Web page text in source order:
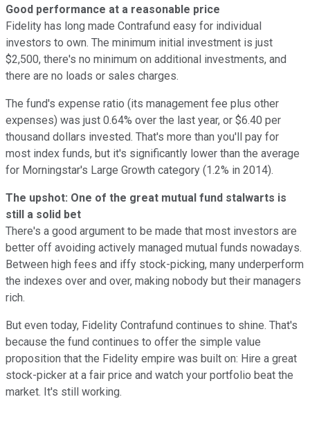
Good performance at a reasonable price
Fidelity has long made Contrafund easy for individual
investors to own. The minimum initial investment is just
$2,500, there's no minimum on additional investments, and
there are no loads or sales charges.
The fund's expense ratio (its management fee plus other
expenses) was just 0.64% over the last year, or $6.40 per
thousand dollars invested. That's more than you'll pay for
most index funds, but it's significantly lower than the average
for Morningstar's Large Growth category (1.2% in 2014).
The upshot: One of the great mutual fund stalwarts is
still a solid bet
There's a good argument to be made that most investors are
better off avoiding actively managed mutual funds nowadays.
Between high fees and iffy stock-picking, many underperform
the indexes over and over, making nobody but their managers
rich.
But even today, Fidelity Contrafund continues to shine. That's
because the fund continues to offer the simple value
proposition that the Fidelity empire was built on: Hire a great
stock-picker at a fair price and watch your portfolio beat the
market. It's still working.